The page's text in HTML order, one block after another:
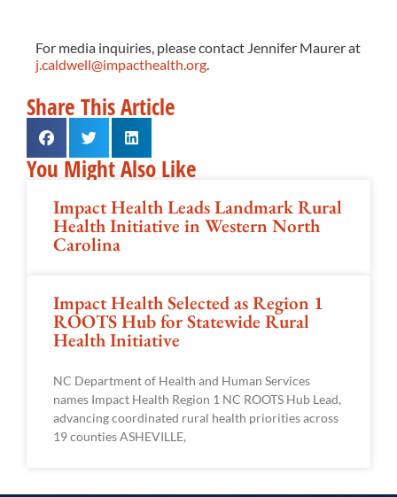
For media inquiries, please contact Jennifer Maurer at
j.caldwell@impacthealth.org.
Share This Article
You Might Also Like
Impact Health Leads Landmark Rural
Health Initiative in Western North
Carolina
Impact Health Selected as Region 1
ROOTS Hub for Statewide Rural
Health Initiative
NC Department of Health and Human Services
names Impact Health Region 1 NC ROOTS Hub Lead,
advancing coordinated rural health priorities across
19 counties ASHEVILLE,